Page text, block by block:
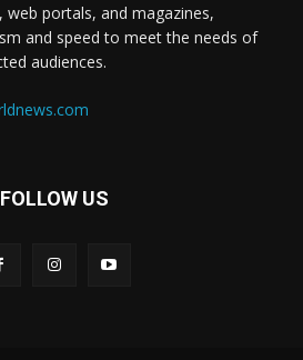
portals, and magazines,
and speed to meet the needs of
audiences.
FOLLOW US